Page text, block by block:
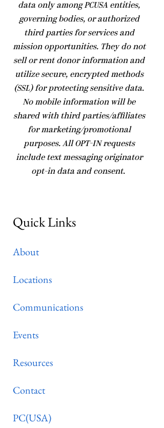
data only among PCUSA entities,
governing bodies, or authorized
third parties for services and
mission opportunities. They do not
sell or rent donor information and
utilize secure, encrypted methods
(SSL) for protecting sensitive data.
No mobile information will be
shared with third parties/affiliates
for marketing/promotional
purposes. All OPT-IN requests
include text messaging originator
opt-in data and consent.
Quick Links
About
Locations
Communications
Events
Resources
Contact
PC(USA)